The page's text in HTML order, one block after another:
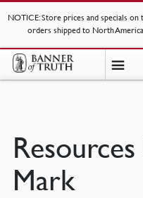
NOTICE: Store prices and specials
orders shipped to North
Mark